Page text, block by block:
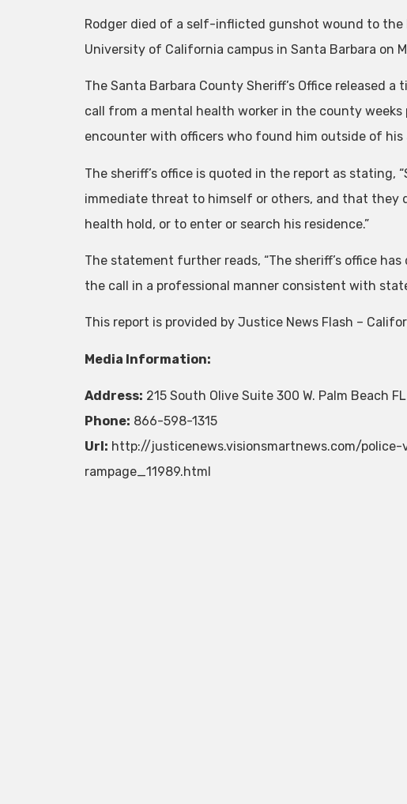
Rodger died of a self-inflicted gunshot wound to
University of California campus in Santa Barbara on
The Santa Barbara County Sheriff’s Office released
call from a mental health worker in the county
encounter with officers who found him outside of his
The sheriff’s office is quoted in the report as stating,
immediate threat to himself or others, and that they
health hold, or to enter or search his residence.”
The statement further reads, “The sheriff’s office
the call in a professional manner consistent with
This report is provided by Justice News Flash –
Media Information:
Address: 215 South Olive Suite 300 W. Palm Beach FL
Phone: 866-598-1315
Url: http://justicenews.visionsmartnews.com/
rampage_11989.html